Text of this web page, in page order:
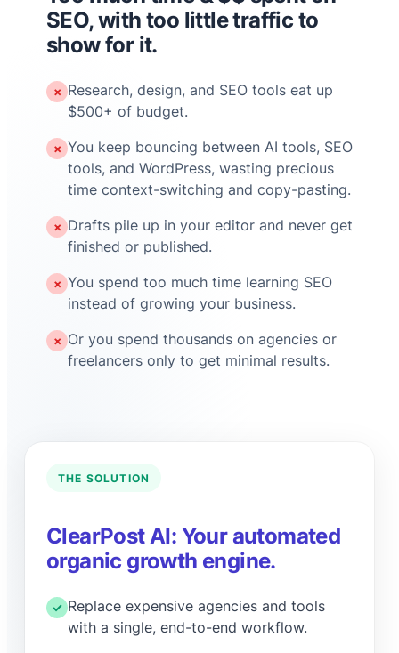
SEO, with too little traffic to
show for it.
✗ Research, design, and SEO tools eat up
$500+ of budget.
✗ You keep bouncing between AI tools, SEO
tools, and WordPress, wasting precious
time context-switching and copy-pasting.
✗ Drafts pile up in your editor and never get
finished or published.
✗ You spend too much time learning SEO
instead of growing your business.
✗ Or you spend thousands on agencies or
freelancers only to get minimal results.
THE SOLUTION
ClearPost AI: Your automated
organic growth engine.
✓ Replace expensive agencies and tools
with a single, end-to-end workflow.